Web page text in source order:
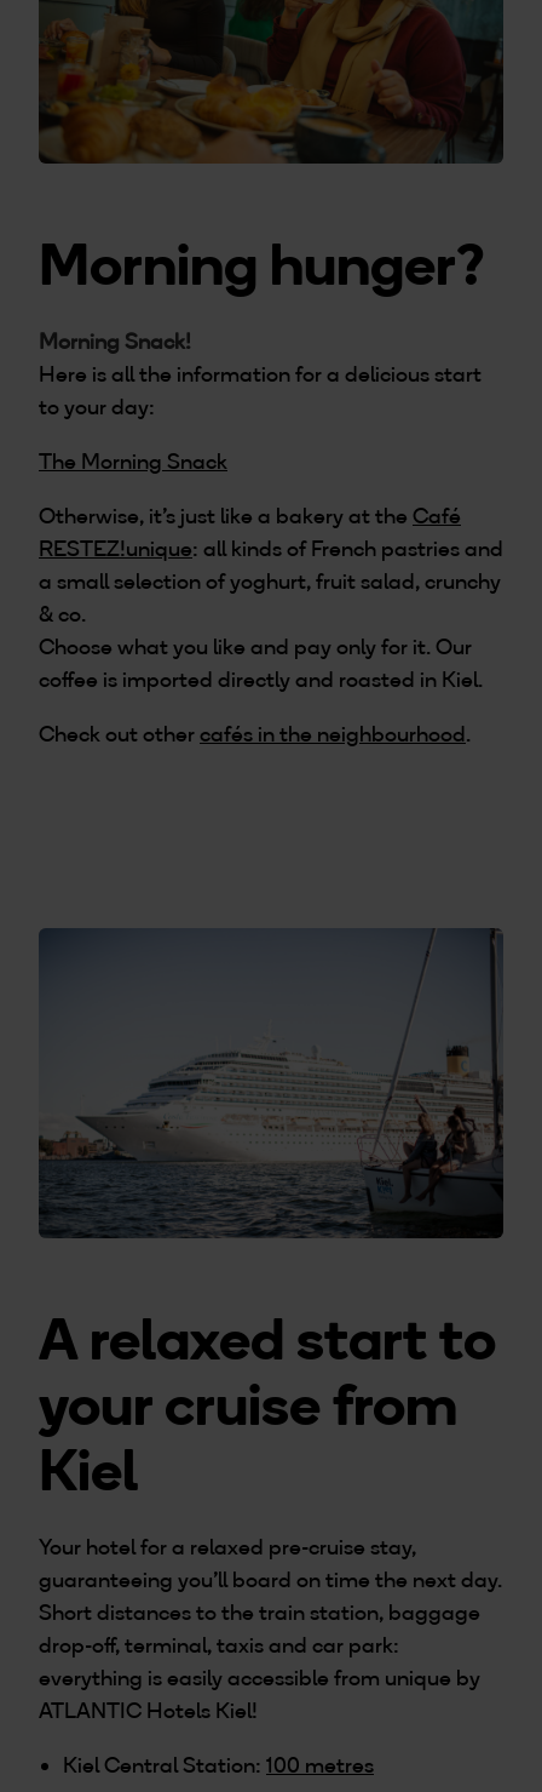
Morning hunger?
Morning Snack!
Here is all the information for a delicious start
to your day:
The Morning Snack
Otherwise, it’s just like a bakery at the Café
RESTEZ!unique: all kinds of French pastries and
a small selection of yoghurt, fruit salad, crunchy
& co.
Choose what you like and pay only for it. Our
coffee is imported directly and roasted in Kiel.
Check out othercafés in the neighbourhood.
A relaxed start to
your cruise from
Kiel
Your hotel for a relaxed pre-cruise stay,
guaranteeing you’ll board on time the next day.
Short distances to the train station, baggage
drop-off, terminal, taxis and car park:
everything is easily accessible from unique by
ATLANTIC Hotels Kiel!
Kiel Central Station: 100 metres